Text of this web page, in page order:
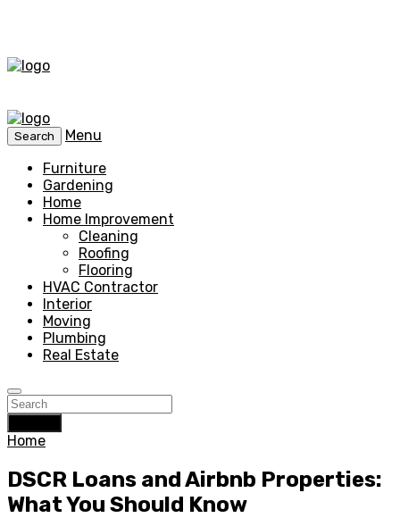
Search
Menu
Furniture
Gardening
Home
Home Improvement
Cleaning
Roofing
Flooring
HVAC Contractor
Interior
Moving
Plumbing
Real Estate
Home
DSCR Loans and Airbnb Properties:
What You Should Know